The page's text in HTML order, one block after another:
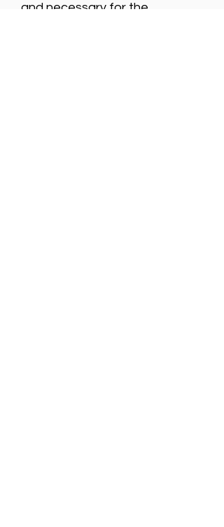
and necessary for the